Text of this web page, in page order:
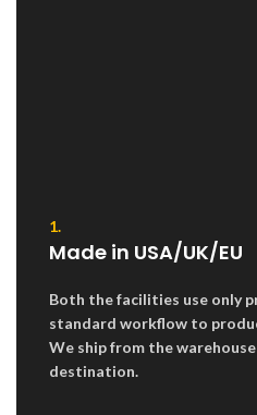
1.
Made in USA/UK/EU
Both the facilities use only
standard workflow to
We ship from the
destination.